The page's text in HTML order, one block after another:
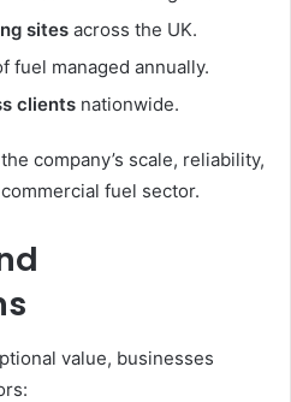
sites across the UK.
fuel managed annually.
clients nationwide.
company’s scale, reliability,
fuel sector.
value, businesses